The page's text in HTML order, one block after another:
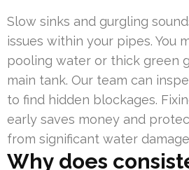
Slow sinks and gurgling
issues within your pipes. You
pooling water or thick green
main tank. Our team can
to find hidden blockages.
early saves money and
from significant water
Why does